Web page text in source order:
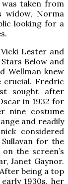
was taken from
widow, Norma
looking for a
Lester and
Below and
Wellman knew
crucial. Fredric
sought after
in 1932 for
nine costume
and readily
considered
for the
the screen’s
Janet Gaynor.
being a top
1930s, her